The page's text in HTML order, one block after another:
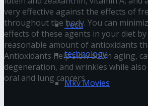
Tech
technology
Mkv Movies
very effective against the effects of
throughout the body. You can
effects of these agents in your diet
reasonable amount of antioxidants
Antioxidants help slow down aging,
degeneration, and wrinkles while
oral and lung cancers.